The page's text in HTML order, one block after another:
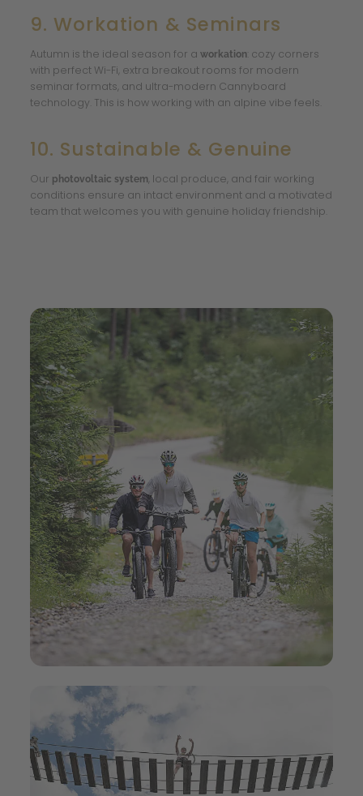
9. Workation & Seminars
Autumn is the ideal season for a workation: cozy corners
with perfect Wi-Fi, extra breakout rooms for modern
seminar formats, and ultra-modern Cannyboard
technology. This is how working with an alpine vibe feels.
10. Sustainable & Genuine
Our photovoltaic system , local produce, and fair working
conditions ensure an intact environment and a motivated
team that welcomes you with genuine holiday friendship.